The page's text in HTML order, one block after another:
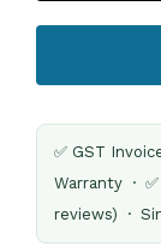
✅ GST
Warranty ·
reviews) ·